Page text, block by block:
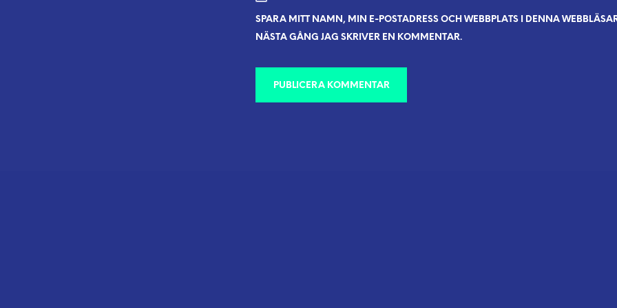
SPARA MITT NAMN, MIN E-POSTADRESS OCH WEBBPLATS I DENNA
NÄSTA GÅNG JAG SKRIVER EN KOMMENTAR.